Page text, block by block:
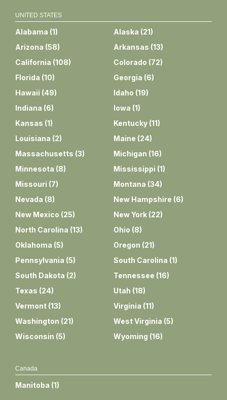
UNITED STATES
Alabama (1) Alaska (21)
Arizona (58) Arkansas (13)
California (108) Colorado (72)
Florida (10) Georgia (6)
Hawaii (49) Idaho (19)
Indiana (6) Iowa (1)
Kansas (1) Kentucky (11)
Louisiana (2) Maine (24)
Massachusetts (3) Michigan (16)
Minnesota (8) Mississippi (1)
Missouri (7) Montana (34)
Nevada (8) New Hampshire (6)
New Mexico (25) New York (22)
North Carolina (13) Ohio (8)
Oklahoma (5) Oregon (21)
Pennsylvania (5) South Carolina (1)
South Dakota (2) Tennessee (16)
Texas (24) Utah (18)
Vermont (13) Virginia (11)
Washington (21) West Virginia (5)
Wisconsin (5) Wyoming (16)
Canada
Manitoba (1)